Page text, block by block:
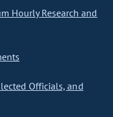
Hourly Research and
Officials, and